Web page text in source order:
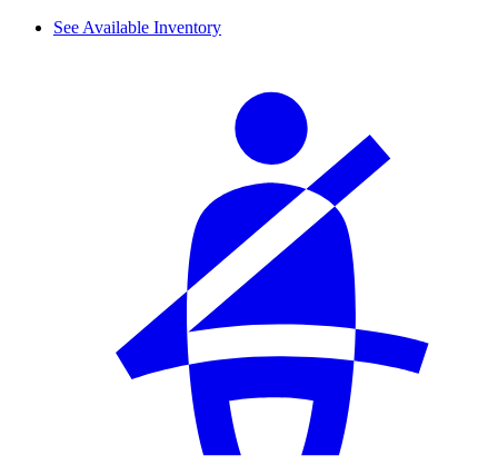
See Available Inventory